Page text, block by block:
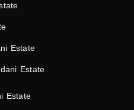
Estate
Estate
Estate